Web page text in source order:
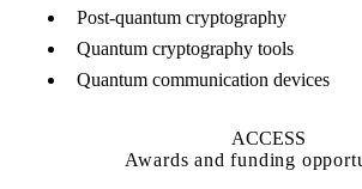
Post-quantum cryptography
Quantum cryptography tools
Quantum communication devices
ACCESS
Awards and funding